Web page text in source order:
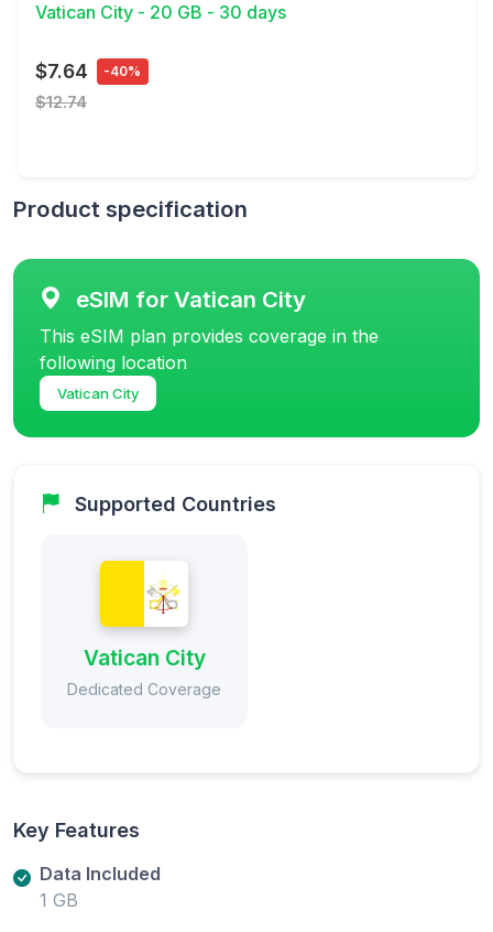
Vatican City - 20 GB - 30 days
$7.64 -40%
$12.74
Product specification
eSIM for Vatican City
This eSIM plan provides coverage in the
following location
Vatican City
Supported Countries
Vatican City
Dedicated Coverage
Key Features
Data Included
1 GB